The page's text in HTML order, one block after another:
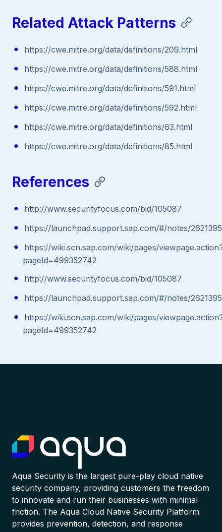
Related Attack Patterns
https://cwe.mitre.org/data/definitions/209.html
https://cwe.mitre.org/data/definitions/588.html
https://cwe.mitre.org/data/definitions/591.html
https://cwe.mitre.org/data/definitions/592.html
https://cwe.mitre.org/data/definitions/63.html
https://cwe.mitre.org/data/definitions/85.html
References
http://www.securityfocus.com/bid/105087
https://launchpad.support.sap.com/#/notes/2621395
https://wiki.scn.sap.com/wiki/pages/
pageId=499352742
http://www.securityfocus.com/bid/105087
https://launchpad.support.sap.com/#/notes/2621395
https://wiki.scn.sap.com/wiki/pages/
pageId=499352742
Aqua Security is the largest pure-play cloud native
security company, providing customers the freedom
to innovate and run their businesses with minimal
friction. The Aqua Cloud Native Security Platform
provides prevention, detection, and response